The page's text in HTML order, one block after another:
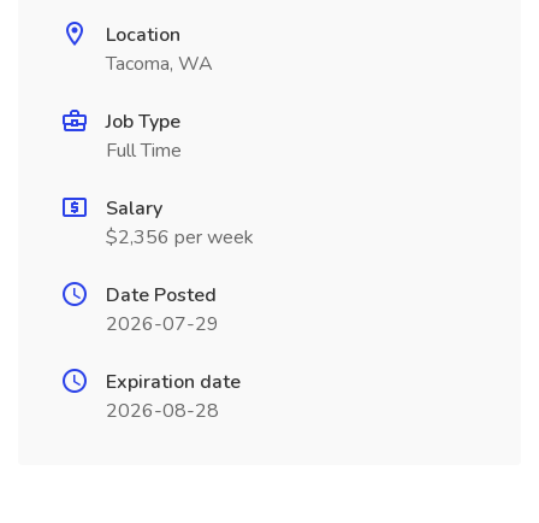
Location
Tacoma, WA
Job Type
Full Time
Salary
$2,356 per week
Date Posted
2026-07-29
Expiration date
2026-08-28